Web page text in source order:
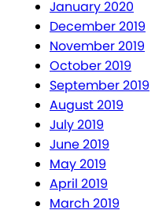
January 2020
December 2019
November 2019
October 2019
September 2019
August 2019
July 2019
June 2019
May 2019
April 2019
March 2019